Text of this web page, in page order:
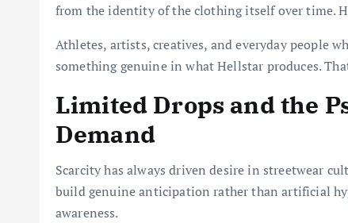
from the identity of the clothing itself over time.
Athletes, artists, creatives, and everyday people
something genuine in what Hellstar produces.
Limited Drops and the
Demand
Scarcity has always driven desire in streetwear
build genuine anticipation rather than artificial
awareness.